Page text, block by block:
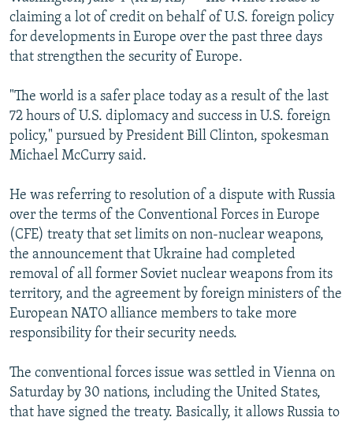
SERBIA
RFE/RL INVESTIGATES
SCHEMES
NEWSLETTERS
WIDER EUROPE BY RIKARD JOZWIAK
PODCASTS
BYPASS BLOCKING
ABOUT RFE/RL
CONTACT US
Subscribe
FOLLOW US
claiming a lot of credit on behalf of U.S. foreign policy
for developments in Europe over the past three days
that strengthen the security of Europe.
"The world is a safer place today as a result of the last
72 hours of U.S. diplomacy and success in U.S. foreign
policy," pursued by President Bill Clinton, spokesman
Michael McCurry said.
He was referring to resolution of a dispute with Russia
over the terms of the Conventional Forces in Europe
(CFE) treaty that set limits on non-nuclear weapons,
the announcement that Ukraine had completed
removal of all former Soviet nuclear weapons from its
territory, and the agreement by foreign ministers of the
European NATO alliance members to take more
responsibility for their security needs.
The conventional forces issue was settled in Vienna on
Saturday by 30 nations, including the United States,
that have signed the treaty. Basically, it allows Russia to